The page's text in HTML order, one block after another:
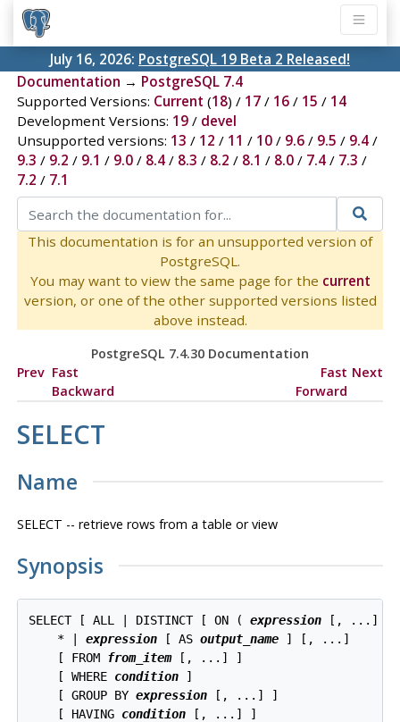
July 16, 2026: PostgreSQL 19 Beta 2 Released!
Documentation → PostgreSQL 7.4
Supported Versions: Current (18) / 17/ 16/ 15 / 14
Development Versions: 19/ devel
Unsupported versions: 13 / 12 / 11 / 10/ 9.6/ 9.5 / 9.4/
9.3 / 9.2 / 9.1 / 9.0/ 8.4/ 8.3 / 8.2 / 8.1 / 8.0/ 7.4/ 7.3 /
7.2 / 7.1
This documentation is for an unsupported version of
PostgreSQL.
You may want to view the same page for the current
version, or one of the other supported versions listed
above instead.
PostgreSQL 7.4.30 Documentation
Prev Fast
Backward
Fast
Forward
Next
SELECT
Name
SELECT -- retrieve rows from a table or view
Synopsis
SELECT [ ALL | DISTINCT [ ON ( expression [, ...] )
    * |
expression [ AS output_name ] [, ...]
    [ FROM
from_item [, ...] ]
    [ WHERE
condition ]
    [ GROUP BY
expression [, ...] ]
    [ HAVING
condition [, ...] ]